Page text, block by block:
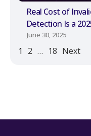
Real Cost of
Detection Is a
June 30, 2025
1 2 … 18 Next